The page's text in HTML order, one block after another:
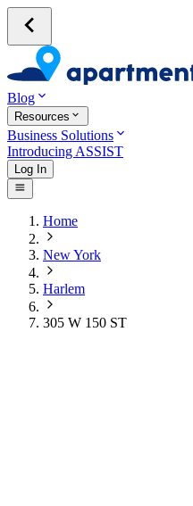
Blog
Resources
Business Solutions
Introducing ASSIST
Log In
Home
New York
Harlem
305 W 150 ST